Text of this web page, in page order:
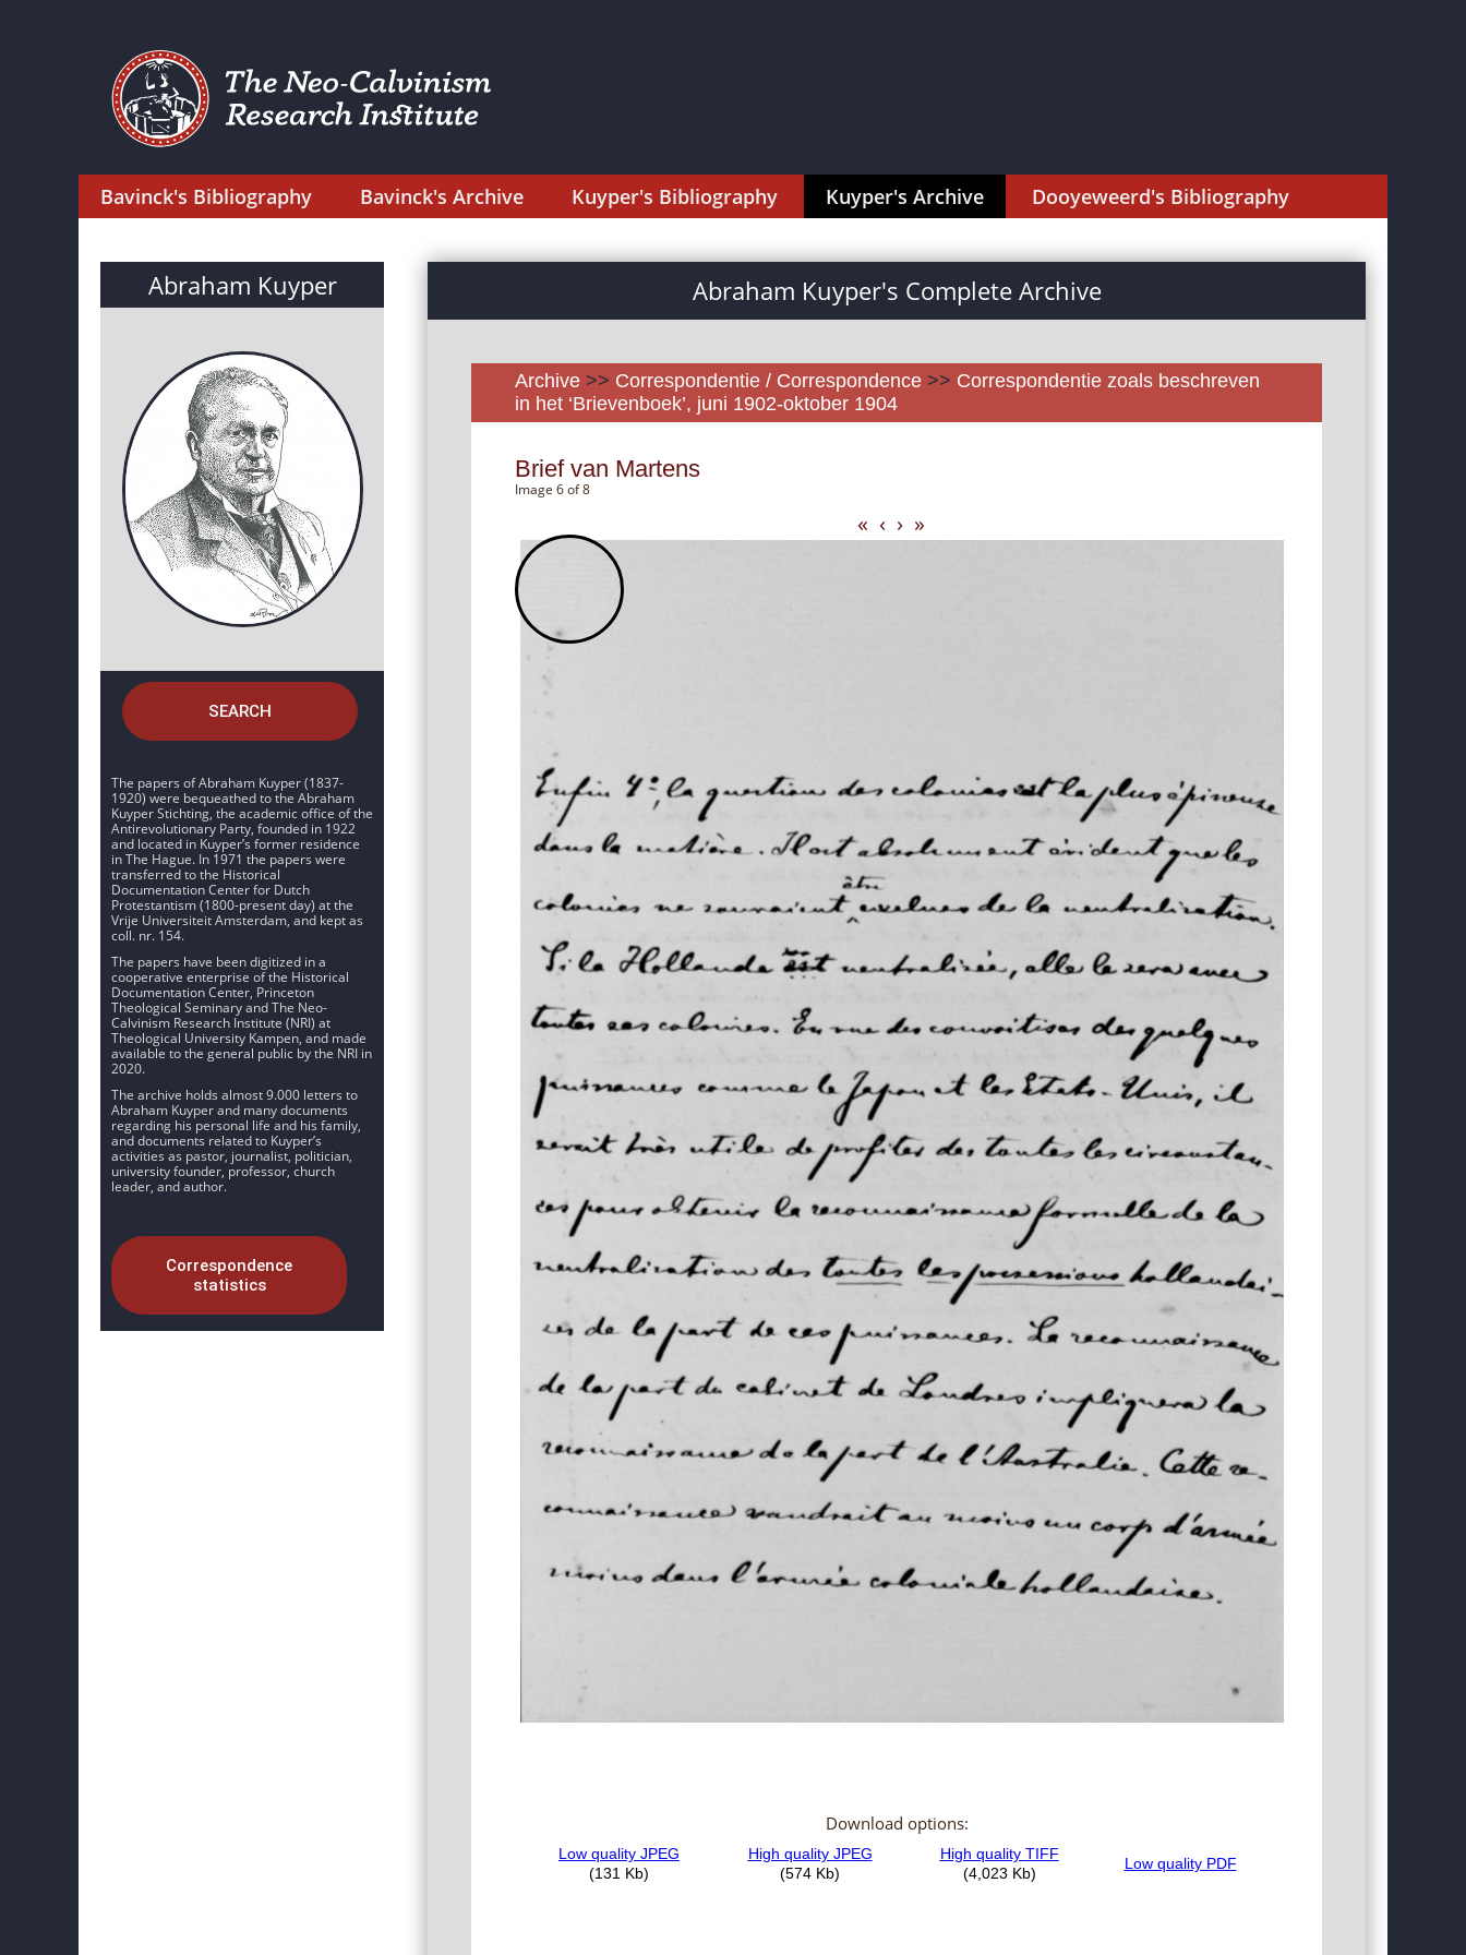
Bavinck's Bibliography Bavinck's Archive Kuyper's Bibliography Kuyper's Archive Dooyeweerd's Bibliography
Abraham Kuyper
SEARCH
The papers of Abraham Kuyper (1837-
1920) were bequeathed to the Abraham
Kuyper Stichting, the academic office of the
Antirevolutionary Party, founded in 1922
and located in Kuyper’s former residence
in The Hague. In 1971 the papers were
transferred to the Historical
Documentation Center for Dutch
Protestantism (1800-present day) at the
Vrije Universiteit Amsterdam, and kept as
coll. nr. 154.
The papers have been digitized in a
cooperative enterprise of the Historical
Documentation Center, Princeton
Theological Seminary and The Neo-
Calvinism Research Institute (NRI) at
Theological University Kampen, and made
available to the general public by the NRI in
2020.
The archive holds almost 9.000 letters to
Abraham Kuyper and many documents
regarding his personal life and his family,
and documents related to Kuyper’s
activities as pastor, journalist, politician,
university founder, professor, church
leader, and author.
Correspondence
statistics
Abraham Kuyper's Complete Archive
Archive >> Correspondentie / Correspondence >> Correspondentie zoals beschreven
in het ‘Brievenboek’, juni 1902-oktober 1904
Brief van Martens
Image 6 of 8
« ‹ › »
Download options: